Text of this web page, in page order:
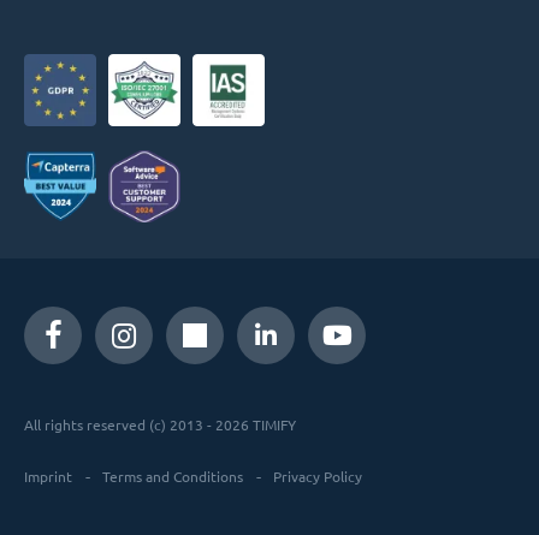
All rights reserved (c) 2013 - 2026 TIMIFY
Imprint Terms and Conditions Privacy Policy